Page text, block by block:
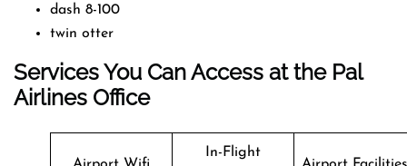
dash 8-100
twin otter
Services You Can Access at the Pal
Airlines Office
In-Flight